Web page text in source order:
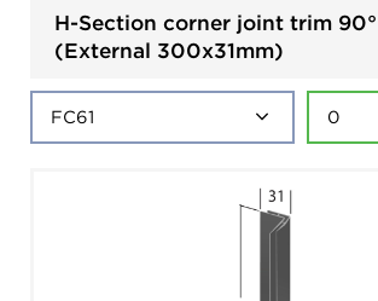
H-Section corner joint trim 90°
(External 300x31mm)